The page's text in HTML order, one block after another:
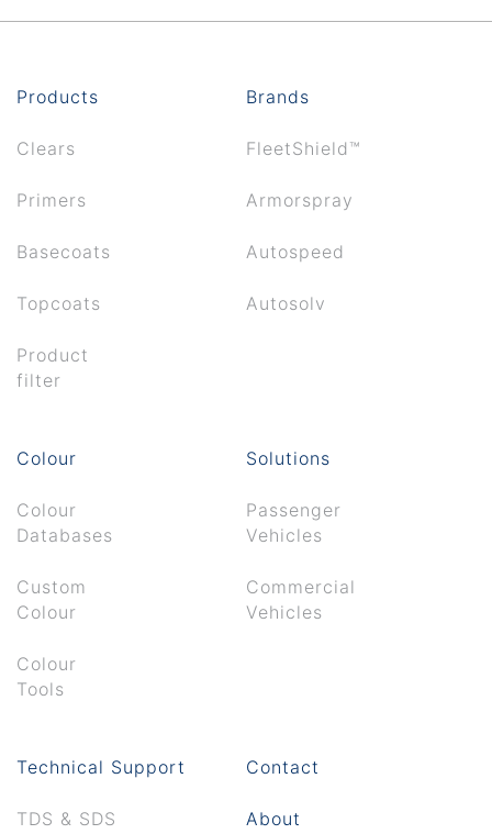
Products
Clears
Primers
Basecoats
Topcoats
Product
filter
Brands
FleetShield™
Armorspray
Autospeed
Autosolv
Colour
Colour
Databases
Custom
Colour
Colour
Tools
Solutions
Passenger
Vehicles
Commercial
Vehicles
Technical Support
TDS & SDS
Contact
About